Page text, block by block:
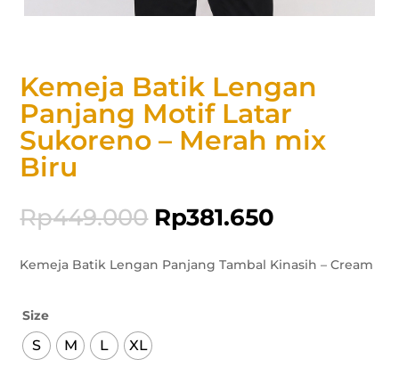
Kemeja Batik Lengan
Panjang Motif Latar
Sukoreno – Merah mix
Biru
Rp449.000 Rp381.650
Kemeja Batik Lengan Panjang Tambal Kinasih – Cream
Size
S M L XL